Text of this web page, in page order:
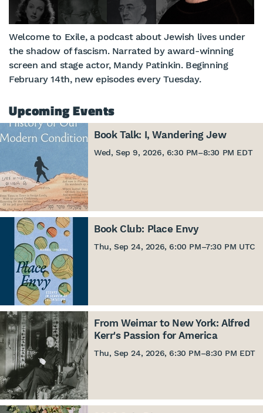
Welcome to Exile, a podcast about Jewish lives under
the shadow of fascism. Narrated by award-winning
screen and stage actor, Mandy Patinkin. Beginning
February 14th, new episodes every Tuesday.
Upcoming Events
Book Talk: I, Wandering Jew
Wed, Sep 9, 2026, 6:30 PM–8:30 PM EDT
Book Club: Place Envy
Thu, Sep 24, 2026, 6:00 PM–7:30 PM UTC
From Weimar to New York: Alfred
Kerr's Passion for America
Thu, Sep 24, 2026, 6:30 PM–8:30 PM EDT